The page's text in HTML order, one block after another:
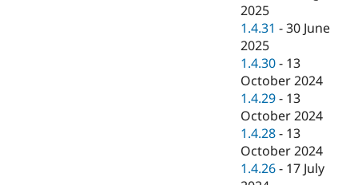
Drupal for
Tourism
Site
Issue
Security
Drupal
2025
1.4.31 -30 June
2025
1.4.30 - 13
October 2024
1.4.29 - 13
October 2024
1.4.28 - 13
October 2024
1.4.26 - 17 July